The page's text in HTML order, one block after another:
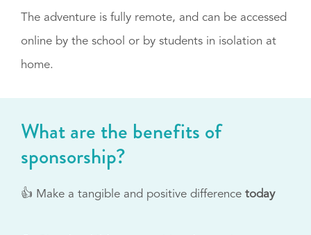
The adventure is fully remote, and can be accessed
online by the school or by students in isolation at
home.
What are the benefits of
sponsorship?
👍 Make a tangible and positive difference today